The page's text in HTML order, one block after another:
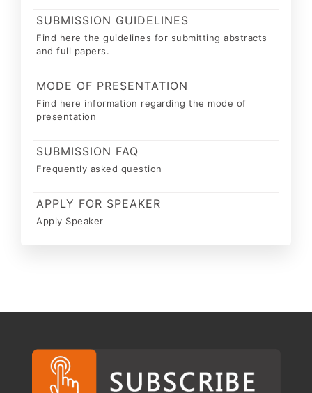
SUBMISSION GUIDELINES
Find here the guidelines for submitting abstracts
and full papers.
MODE OF PRESENTATION
Find here information regarding the mode of
presentation
SUBMISSION FAQ
Frequently asked question
APPLY FOR SPEAKER
Apply Speaker